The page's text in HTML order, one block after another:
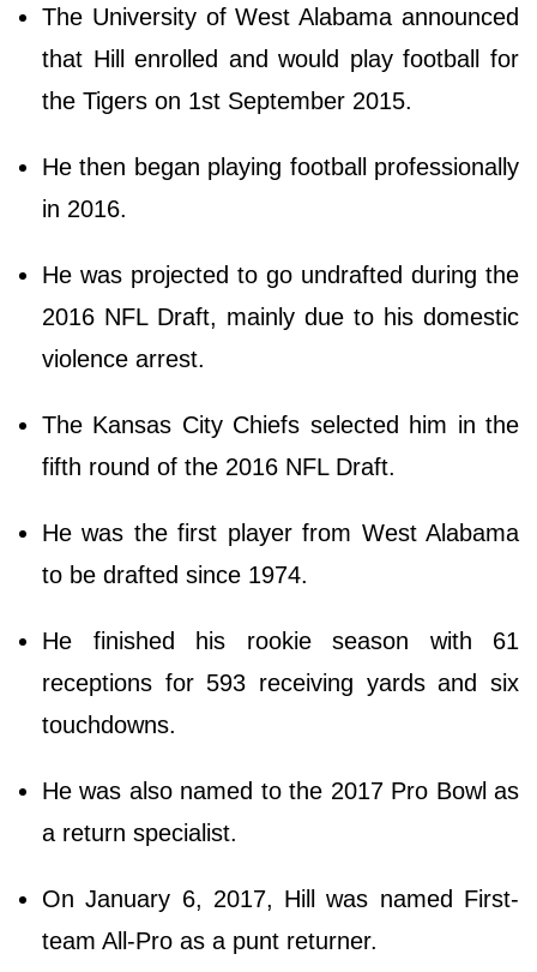
The University of West Alabama announced
that Hill enrolled and would play football for
the Tigers on 1st September 2015.
He then began playing football professionally
in 2016.
He was projected to go undrafted during the
2016 NFL Draft, mainly due to his domestic
violence arrest.
The Kansas City Chiefs selected him in the
fifth round of the 2016 NFL Draft.
He was the first player from West Alabama
to be drafted since 1974.
He finished his rookie season with 61
receptions for 593 receiving yards and six
touchdowns.
He was also named to the 2017 Pro Bowl as
a return specialist.
On January 6, 2017, Hill was named First-
team All-Pro as a punt returner.